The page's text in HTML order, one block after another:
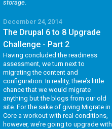
storage.
December 24, 2014
The Drupal 6 to 8 Upgrade
Challenge - Part 2
Having concluded the readiness
assessment, we turn next to
migrating the content and
configuration. In reality, there’s little
chance that we would migrate
anything but the blogs from our old
site. For the sake of giving Migrate in
Core a workout with real conditions,
however, we’re going to upgrade with